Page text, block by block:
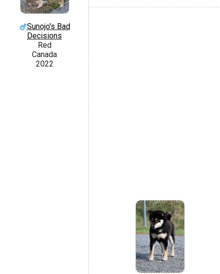
Sunojo's Bad
Decisions
Red
Canada
2022